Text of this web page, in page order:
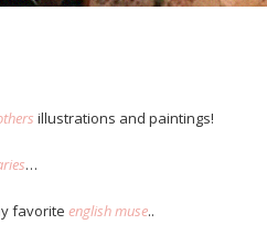
illustrations and paintings!
…
favorite english muse..